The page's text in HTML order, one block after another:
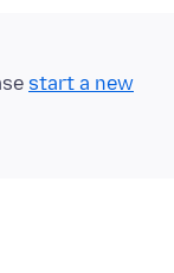
start a new